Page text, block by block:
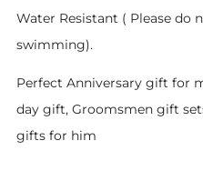
Water Resistant ( Please do
swimming).
Perfect Anniversary gift for
day gift, Groomsmen gift
gifts for him